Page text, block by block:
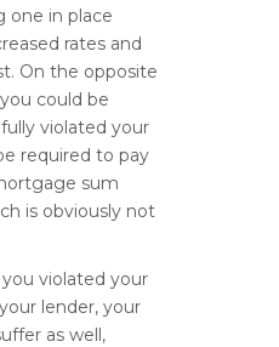
one in place
rates and
On the opposite
could be
violated your
required to pay
sum
is obviously not
violated your
lender, your
as well,